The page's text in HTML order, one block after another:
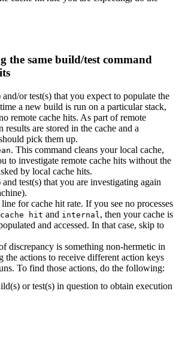
the same build/test command
or test(s) that you expect to populate the
a new build is run on a particular stack,
remote cache hits. As part of remote
results are stored in the cache and a
pick them up.
. This command cleans your local cache,
to investigate remote cache hits without the
by local cache hits.
test(s) that you are investigating again
line for cache hit rate. If you see no processes
hit and internal , then your cache is
and accessed. In that case, skip to
discrepancy is something non-hermetic in
the actions to receive different action keys
To find those actions, do the following:
or test(s) in question to obtain execution